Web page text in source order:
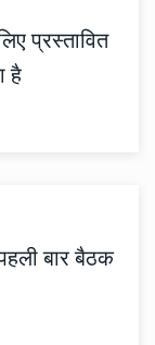
प्रस्तावित
है
बार बैठक